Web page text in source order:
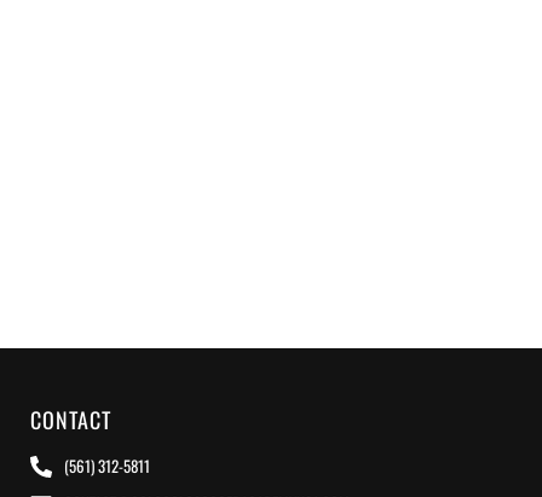
CONTACT
(561) 312-5811